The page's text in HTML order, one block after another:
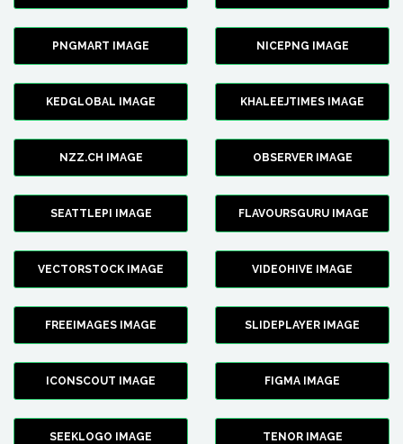
PNGMART IMAGE NICEPNG IMAGE
KEDGLOBAL IMAGE KHALEEJTIMES IMAGE
NZZ.CH IMAGE OBSERVER IMAGE
SEATTLEPI IMAGE FLAVOURSGURU IMAGE
VECTORSTOCK IMAGE VIDEOHIVE IMAGE
FREEIMAGES IMAGE SLIDEPLAYER IMAGE
ICONSCOUT IMAGE FIGMA IMAGE
SEEKLOGO IMAGE TENOR IMAGE